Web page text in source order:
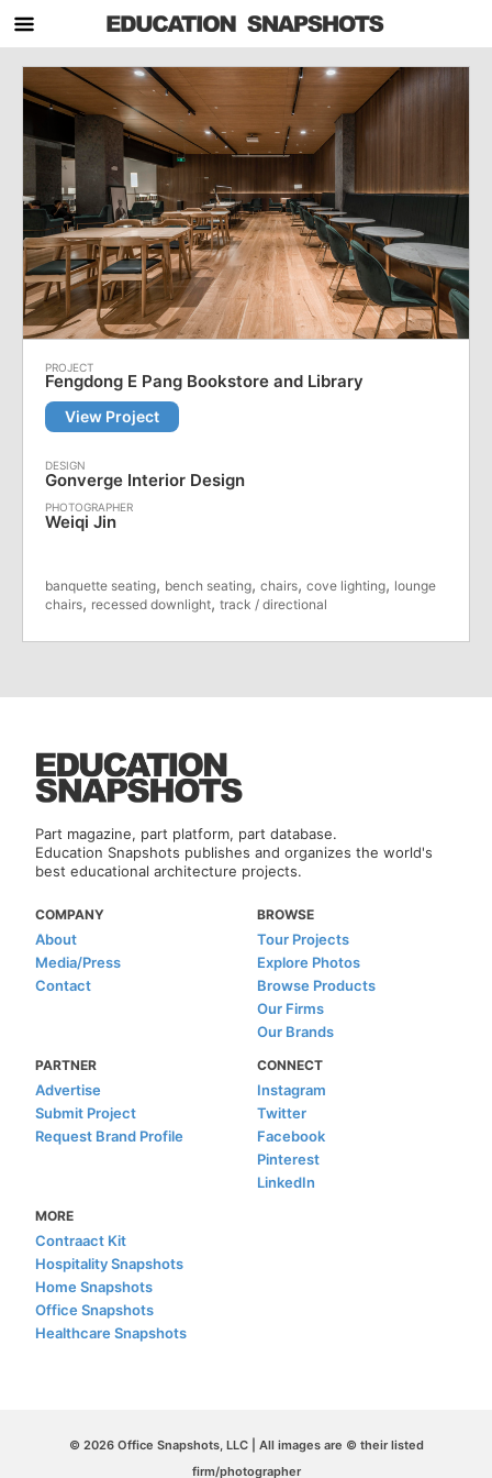
Fengdong E Pang Bookstore and Library
View Project
Gonverge Interior Design
Weiqi Jin
banquette seating, bench seating, chairs, cove lighting, lounge
chairs, recessed downlight, track / directional
Part magazine, part platform, part database.
Education Snapshots publishes and organizes the world's
best educational architecture projects.
COMPANY
About
Media/Press
Contact
BROWSE
Tour Projects
Explore Photos
Browse Products
Our Firms
Our Brands
PARTNER
Advertise
Submit Project
Request Brand Profile
CONNECT
Instagram
Twitter
Facebook
Pinterest
LinkedIn
MORE
Contraact Kit
Hospitality Snapshots
Home Snapshots
Office Snapshots
Healthcare Snapshots
© 2026 Office Snapshots, LLC | All images are © their listed
firm/photographer